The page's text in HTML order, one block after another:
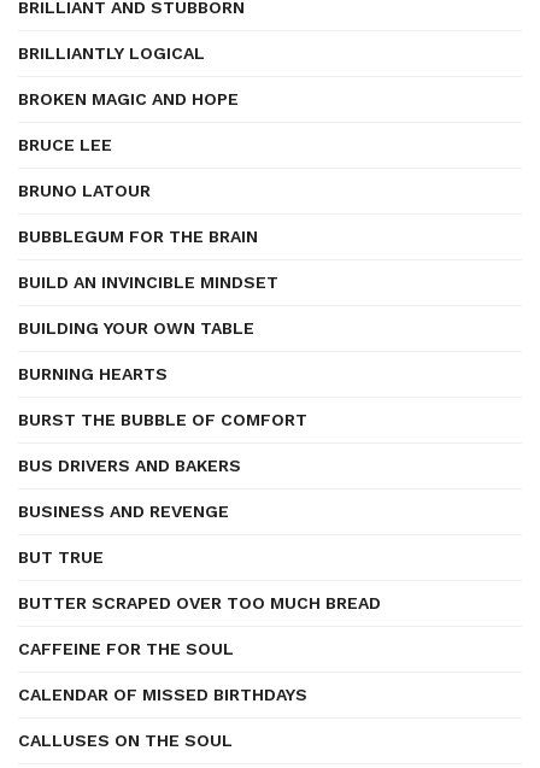
BRILLIANT AND STUBBORN
BRILLIANTLY LOGICAL
BROKEN MAGIC AND HOPE
BRUCE LEE
BRUNO LATOUR
BUBBLEGUM FOR THE BRAIN
BUILD AN INVINCIBLE MINDSET
BUILDING YOUR OWN TABLE
BURNING HEARTS
BURST THE BUBBLE OF COMFORT
BUS DRIVERS AND BAKERS
BUSINESS AND REVENGE
BUT TRUE
BUTTER SCRAPED OVER TOO MUCH BREAD
CAFFEINE FOR THE SOUL
CALENDAR OF MISSED BIRTHDAYS
CALLUSES ON THE SOUL